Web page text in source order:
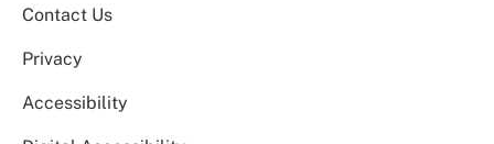
Contact Us
Privacy
Accessibility